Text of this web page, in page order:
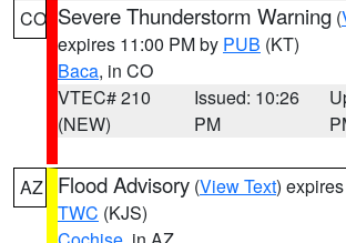
CO Severe Thunderstorm Warning (
expires 11:00 PM by PUB (KT)
Baca, in CO
VTEC# 210
(NEW)
Issued: 10:26
PM
AZ Flood Advisory (View Text)
TWC (KJS)